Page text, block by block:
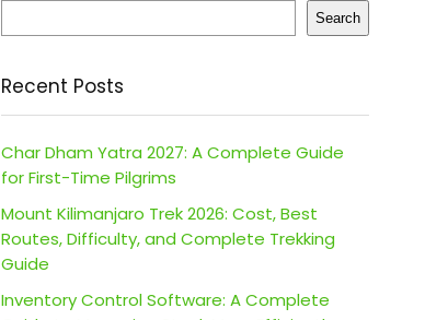
Search
Recent Posts
Char Dham Yatra 2027: A Complete Guide
for First-Time Pilgrims
Mount Kilimanjaro Trek 2026: Cost, Best
Routes, Difficulty, and Complete Trekking
Guide
Inventory Control Software: A Complete